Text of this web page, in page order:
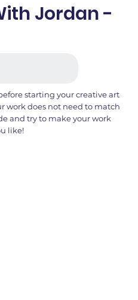
Jordan -
starting your creative art
work does not need to match
and try to make your work
like!